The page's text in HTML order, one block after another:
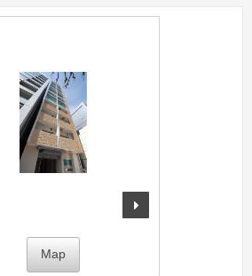
Japanese
Map